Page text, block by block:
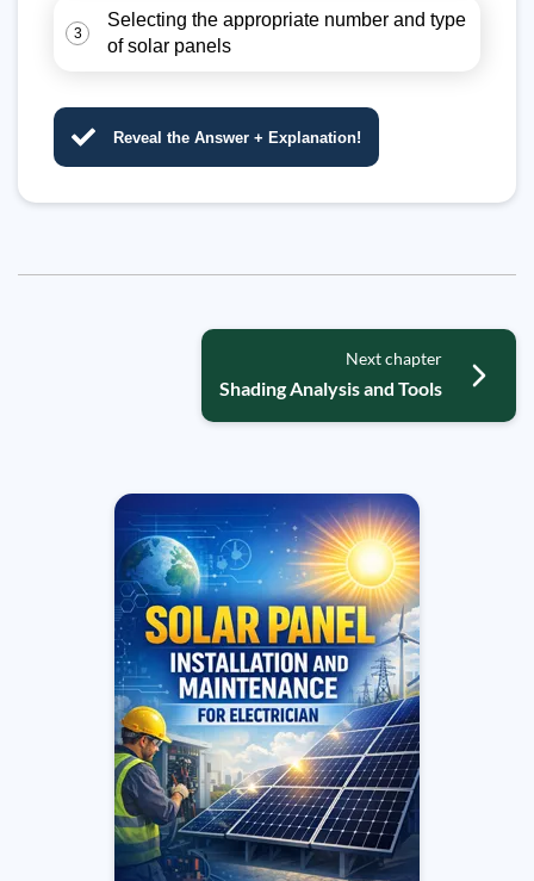
3
Selecting the appropriate number and type
of solar panels
Reveal the Answer + Explanation!
Next chapter
Shading Analysis and Tools